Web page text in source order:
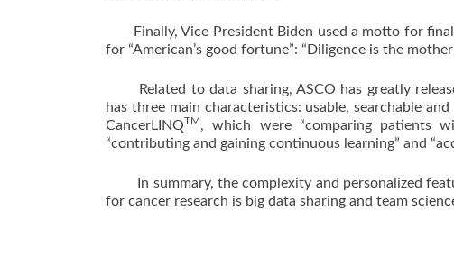
Finally, Vice President Biden used a motto for
for “American’s good fortune”: “Diligence is the
Related to data sharing, ASCO has greatly
has three main characteristics: usable, searchable
CancerLINQTM, which were “comparing patients
“contributing and gaining continuous learning” and
In summary, the complexity and personalized
for cancer research is big data sharing and team